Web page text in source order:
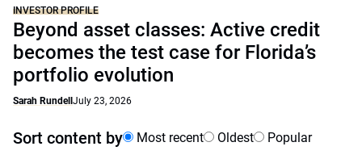
INVESTOR PROFILE
Beyond asset classes: Active credit
becomes the test case for Florida’s
portfolio evolution
Sarah Rundell July 23, 2026
Sort content by Most recent Oldest Popular